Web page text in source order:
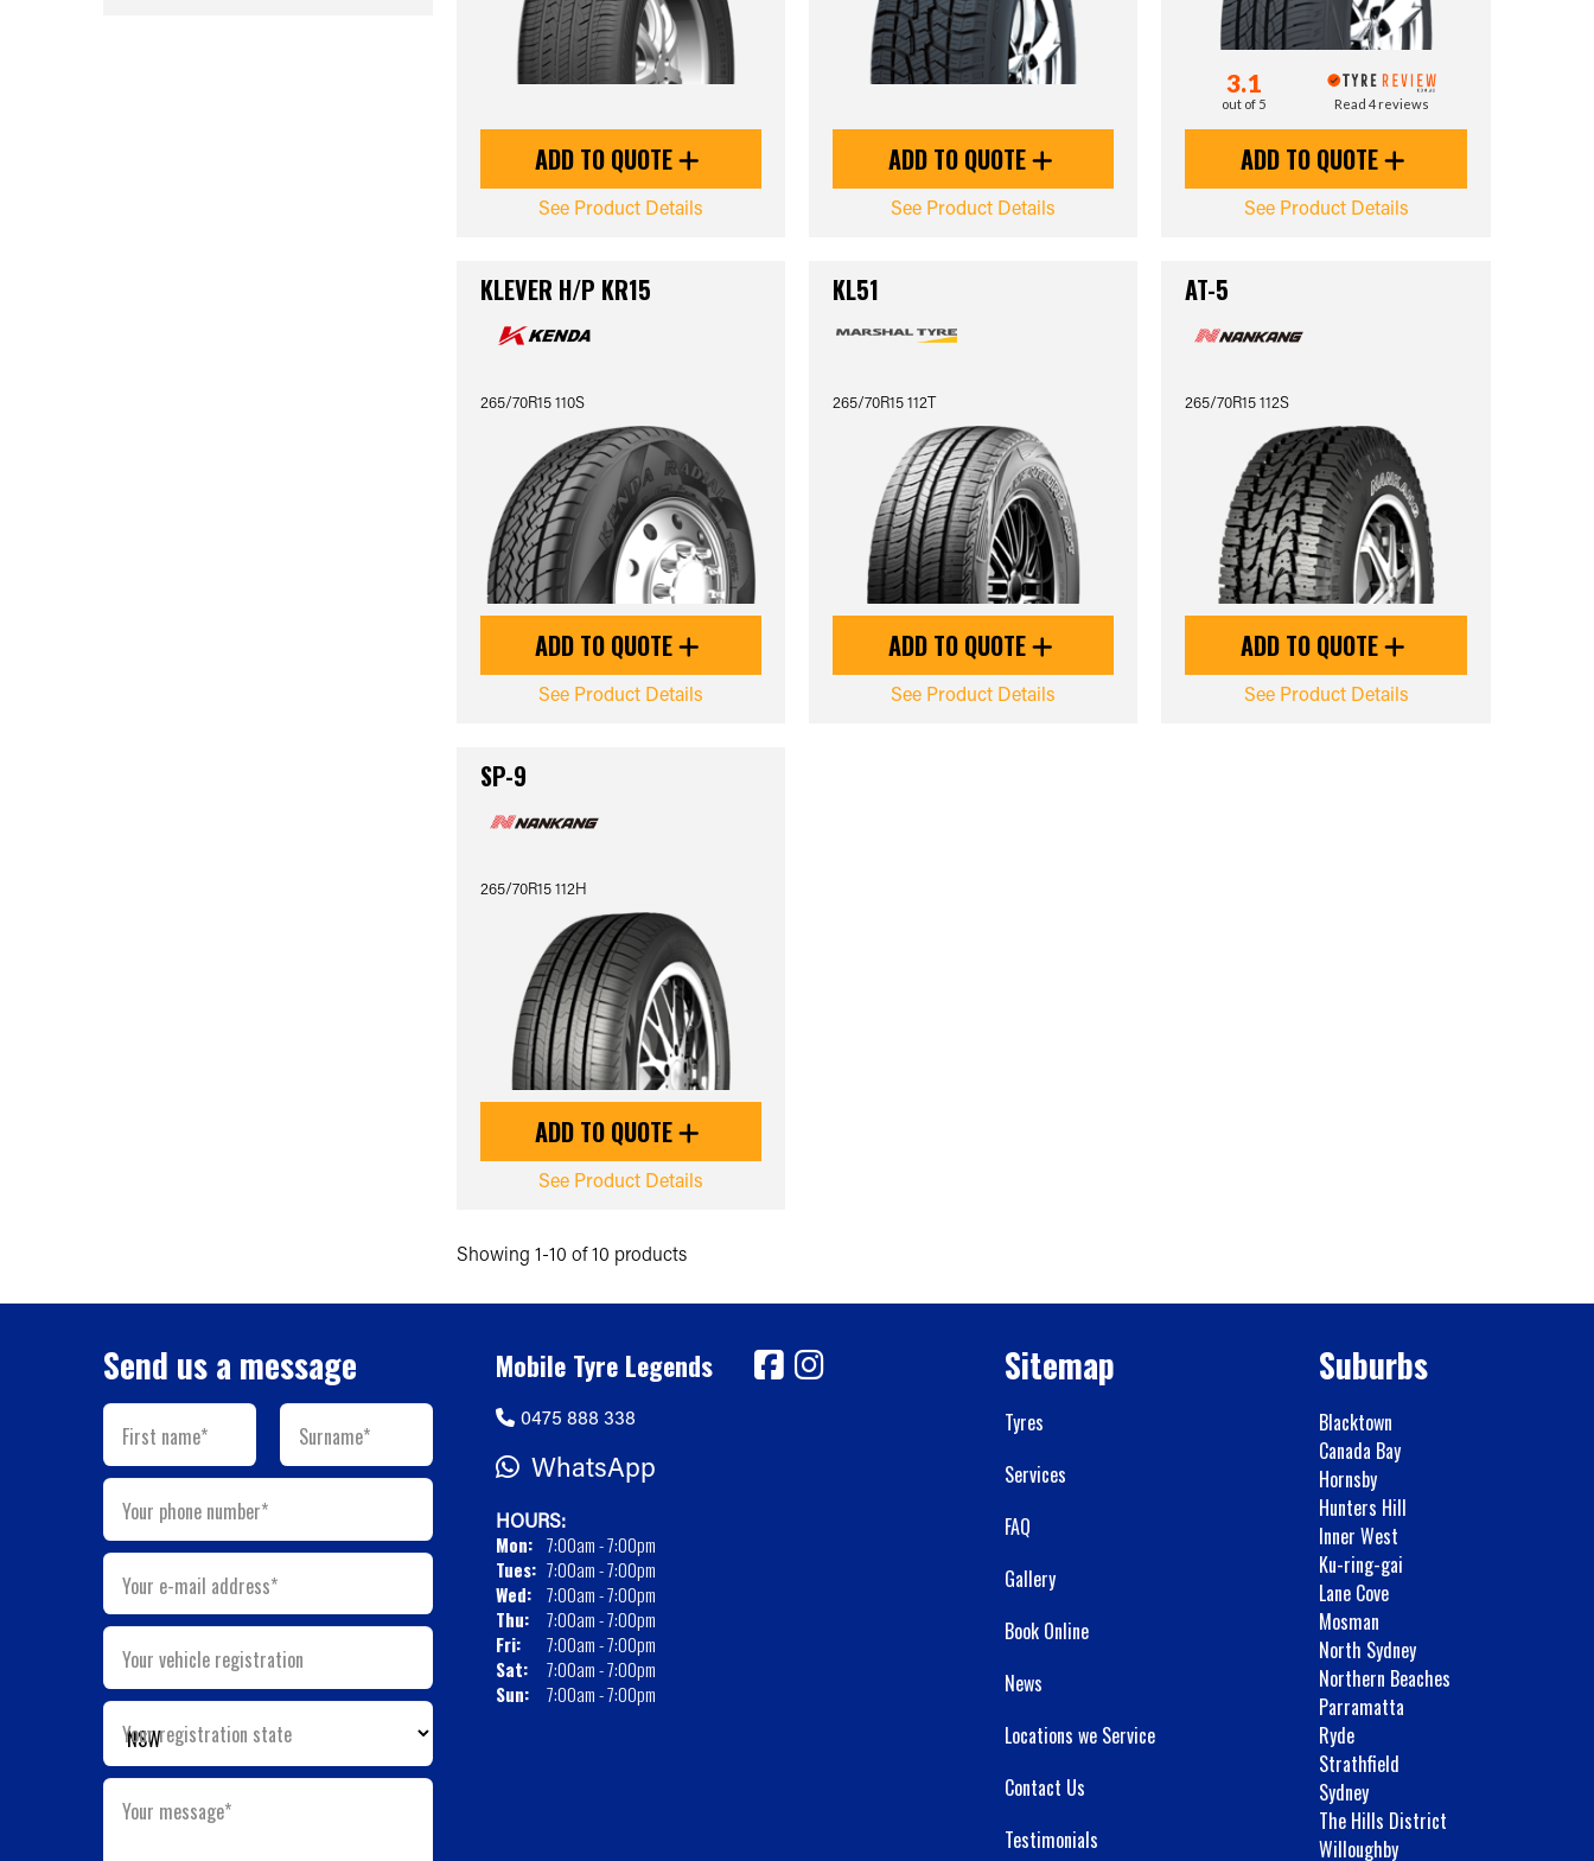
ADD TO QUOTE
See Product Details
ADD TO QUOTE
See Product Details
3.1
out of 5 Read 4 reviews
ADD TO QUOTE
See Product Details
KLEVER H/P KR15
265/70R15 110S
ADD TO QUOTE
See Product Details
KL51
265/70R15 112T
ADD TO QUOTE
See Product Details
AT-5
265/70R15 112S
ADD TO QUOTE
See Product Details
SP-9
265/70R15 112H
ADD TO QUOTE
See Product Details
Showing 1-10 of 10 products
Send us a message
First name* Surname*
Your phone number*
Your e-mail address*
Your vehicle registration
Your registration state
Your message*
Mobile Tyre Legends
0475 888 338
WhatsApp
HOURS:
Mon: 7:00am - 7:00pm
Tues: 7:00am - 7:00pm
Wed:
7:00am - 7:00pm
Thu:
7:00am - 7:00pm
Fri:
7:00am - 7:00pm
Sat:
7:00am - 7:00pm
Sun:
7:00am - 7:00pm
Sitemap
Tyres
Services
FAQ
Gallery
Book Online
News
Locations we Service
Contact Us
Testimonials
Suburbs
Blacktown
Canada Bay
Hornsby
Hunters Hill
Inner West
Ku-ring-gai
Lane Cove
Mosman
North Sydney
Northern Beaches
Parramatta
Ryde
Strathfield
Sydney
The Hills District
Willoughby